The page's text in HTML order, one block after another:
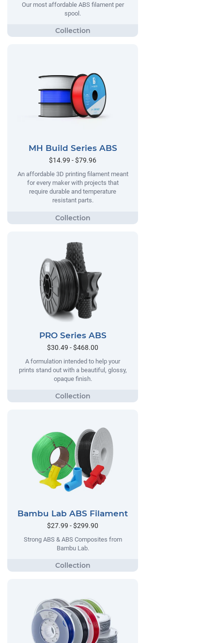
Our most affordable ABS filament per
spool.
MH Build Series ABS
$14.99 - $79.96
An affordable 3D printing filament meant
for every maker with projects that
require durable and temperature
resistant parts.
PRO Series ABS
$30.49 - $468.00
A formulation intended to help your
prints stand out with a beautiful, glossy,
opaque finish.
Bambu Lab ABS Filament
$27.99 - $299.90
Strong ABS & ABS Composites from
Bambu Lab.